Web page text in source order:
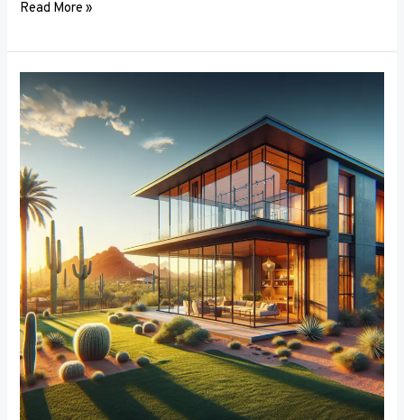
Read More »
Maximizing
Small
Spaces:
Treatment
Solutions
for
Compact
Bedrooms